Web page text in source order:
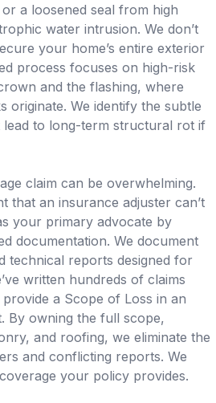
a loosened seal from high
water intrusion. We don’t
your home’s entire exterior
process focuses on high-risk
and the flashing, where
originate. We identify the subtle
lead to long-term structural rot if
claim can be overwhelming.
that an insurance adjuster can’t
your primary advocate by
documentation. We document
technical reports designed for
written hundreds of claims
a Scope of Loss in an
By owning the full scope,
and roofing, we eliminate the
and conflicting reports. We
your policy provides.